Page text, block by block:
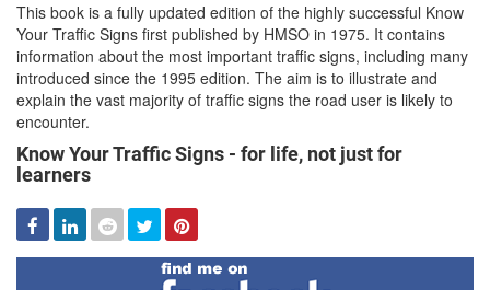
This book is a fully updated edition of the highly successful Know
Your Traffic Signs first published by HMSO in 1975. It contains
information about the most important traffic signs, including many
introduced since the 1995 edition. The aim is to illustrate and
explain the vast majority of traffic signs the road user is likely to
encounter.
Know Your Traffic Signs - for life, not just for
learners
Facebook
Linked
In
Reddit TwitterPinterest
Find